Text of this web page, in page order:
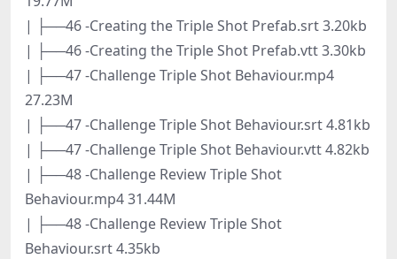
| ├──46 -Creating the Triple Shot Prefab.srt 3.20kb
| ├──46 -Creating the Triple Shot Prefab.vtt 3.30kb
| ├──47 -Challenge Triple Shot Behaviour.mp4
27.23M
| ├──47 -Challenge Triple Shot Behaviour.srt 4.81kb
| ├──47 -Challenge Triple Shot Behaviour.vtt 4.82kb
| ├──48 -Challenge Review Triple Shot
Behaviour.mp4 31.44M
| ├──48 -Challenge Review Triple Shot
Behaviour.srt 4.35kb